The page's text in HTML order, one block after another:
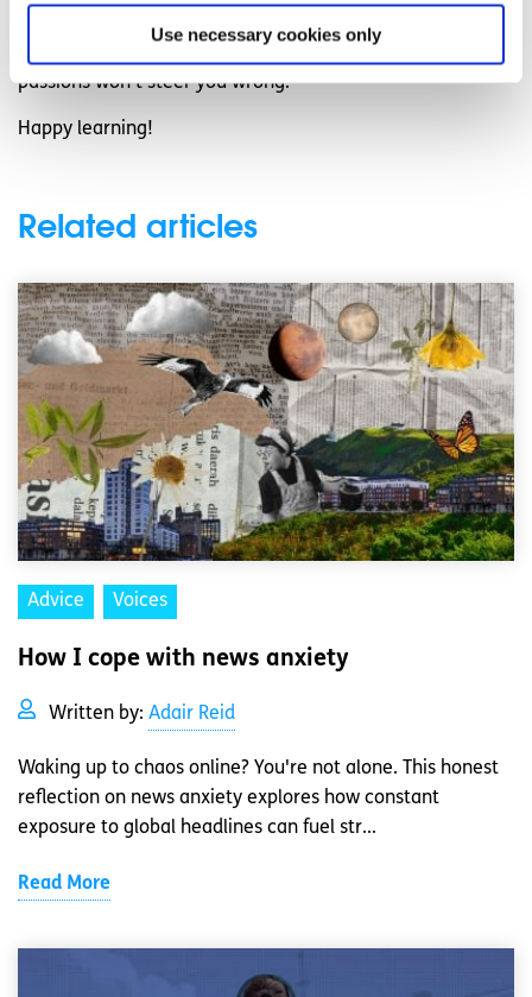
Use necessary cookies only
your interests and pursue e-learning opportunities. Above
passions won’t steer you wrong.
Happy learning!
Related articles
Advice Voices
How I cope with news anxiety
Written by: Adair Reid
Waking up to chaos online? You're not alone. This honest
reflection on news anxiety explores how constant
exposure to global headlines can fuel str...
Read More